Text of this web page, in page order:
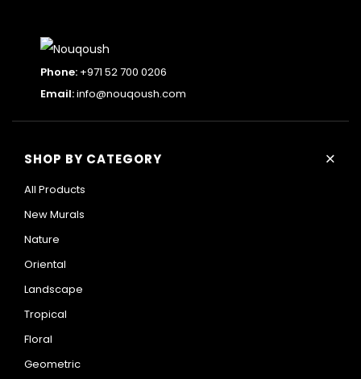
Phone: +971 52 700 0206
Email:info@nouqoush.com
SHOP BY CATEGORY +
All Products
New Murals
Nature
Oriental
Landscape
Tropical
Floral
Geometric